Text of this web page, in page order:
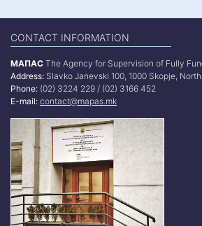
CONTACT INFORMATION
МАПАС The Agency for Supervision of Fully
Address: Slavko Janevski 100, 1000 Skopje,
Phone: (02) 3224 229 / (02) 3166 452
E-mail: contact@mapas.mk